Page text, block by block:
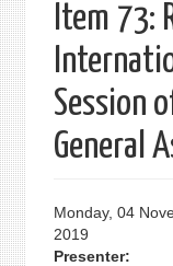
Item 73:
Session
General
Monday, 04
2019
Presenter: